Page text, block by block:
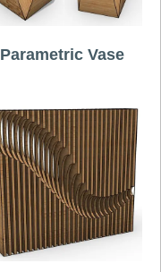
Parametric Vase